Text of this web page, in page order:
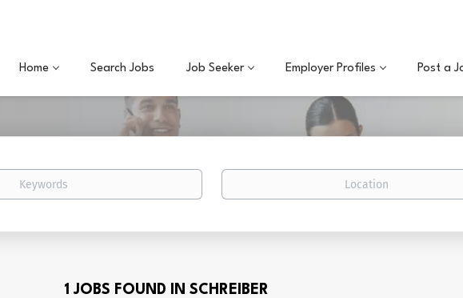
Home Search Jobs Job Seeker Employer Profiles Post a
Location
1 JOBS FOUND IN SCHREIBER